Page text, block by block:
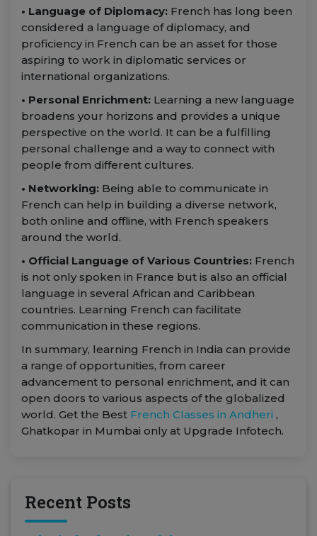
• Language of Diplomacy: French has long been
considered a language of diplomacy, and
proficiency in French can be an asset for those
aspiring to work in diplomatic services or
international organizations.
• Personal Enrichment: Learning a new language
broadens your horizons and provides a unique
perspective on the world. It can be a fulfilling
personal challenge and a way to connect with
people from different cultures.
• Networking: Being able to communicate in
French can help in building a diverse network,
both online and offline, with French speakers
around the world.
• Official Language of Various Countries: French
is not only spoken in France but is also an official
language in several African and Caribbean
countries. Learning French can facilitate
communication in these regions.
In summary, learning French in India can provide
a range of opportunities, from career
advancement to personal enrichment, and it can
open doors to various aspects of the globalized
world. Get the Best French Classes in Andheri ,
Ghatkopar in Mumbai only at Upgrade Infotech.
Recent Posts